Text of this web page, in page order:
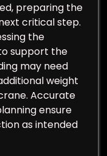
preparing the
critical step.
the
support the
may need
weight
Accurate
ensure
as intended